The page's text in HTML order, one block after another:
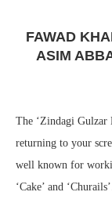
FAWAD
ASIM
The ‘Zindagi Gulzar
returning to your
well known for
‘Cake’ and ‘Churails’.